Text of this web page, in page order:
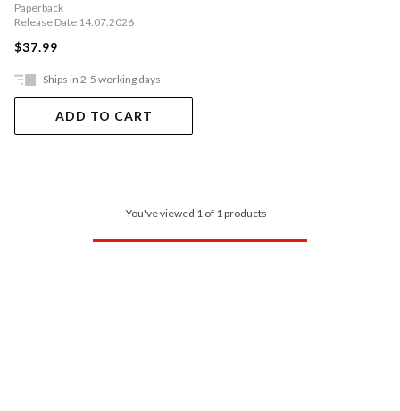
Paperback
Release Date 14.07.2026
$37.99
Ships in 2-5 working days
ADD TO CART
You've viewed 1 of 1 products